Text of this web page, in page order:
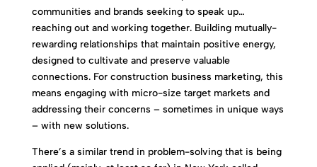
communities and brands seeking to speak up…
reaching out and working together. Building mutually-
rewarding relationships that maintain positive energy,
designed to cultivate and preserve valuable
connections. For construction business marketing, this
means engaging with micro-size target markets and
addressing their concerns – sometimes in unique ways
– with new solutions.
There’s a similar trend in problem-solving that is being